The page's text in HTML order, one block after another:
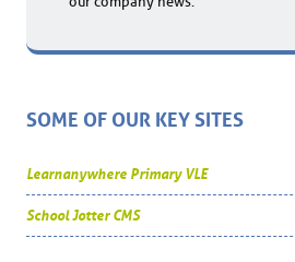
SOME OF OUR KEY SITES
Learnanywhere Primary VLE
School Jotter CMS